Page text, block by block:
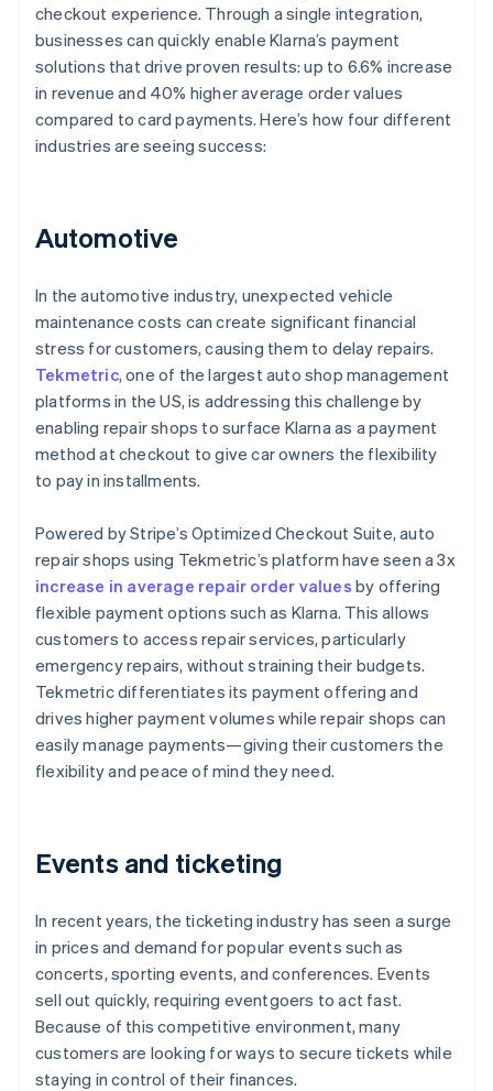
checkout experience. Through a single integration,
businesses can quickly enable Klarna’s payment
solutions that drive proven results: up to 6.6% increase
in revenue and 40% higher average order values
compared to card payments. Here’s how four different
industries are seeing success:
Automotive
In the automotive industry, unexpected vehicle
maintenance costs can create significant financial
stress for customers, causing them to delay repairs.
Tekmetric, one of the largest auto shop management
platforms in the US, is addressing this challenge by
enabling repair shops to surface Klarna as a payment
method at checkout to give car owners the flexibility
to pay in installments.
Powered by Stripe’s Optimized Checkout Suite, auto
repair shops using Tekmetric’s platform have seen a 3x
increase in average repair order values by offering
flexible payment options such as Klarna. This allows
customers to access repair services, particularly
emergency repairs, without straining their budgets.
Tekmetric differentiates its payment offering and
drives higher payment volumes while repair shops can
easily manage payments—giving their customers the
flexibility and peace of mind they need.
Events and ticketing
In recent years, the ticketing industry has seen a surge
in prices and demand for popular events such as
concerts, sporting events, and conferences. Events
sell out quickly, requiring eventgoers to act fast.
Because of this competitive environment, many
customers are looking for ways to secure tickets while
staying in control of their finances.